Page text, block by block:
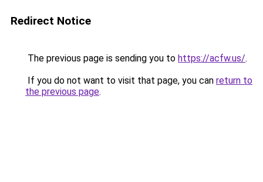
Redirect Notice
The previous page is sending you to https://acfw.us/.
If you do not want to visit that page, you can return to
the previous page.